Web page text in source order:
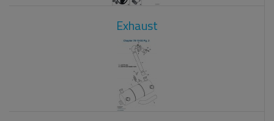
Exhaust